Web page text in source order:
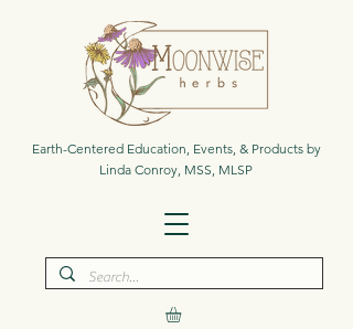
Earth-Centered Education, Events, & Products by
Linda Conroy, MSS, MLSP